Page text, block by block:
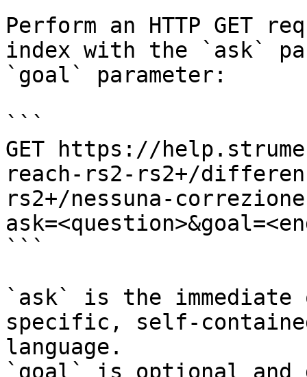
Perform an HTTP GET
index with the `ask`
`goal` parameter:
```
GET https://
reach-rs2-rs2+/
rs2+/nessuna-
```
`ask` is the
specific, self-
language.
`goal` is optional and